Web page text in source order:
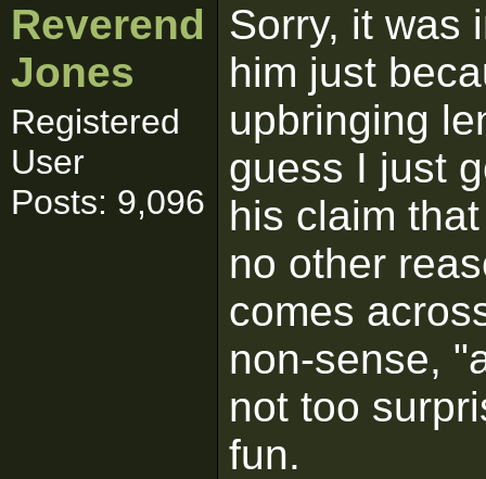
Reverend
Jones
Registered
User
Posts: 9,096
Sorry, it was
him just
upbringing
guess I just
his claim
no other
comes
non-sense,
not too
fun.